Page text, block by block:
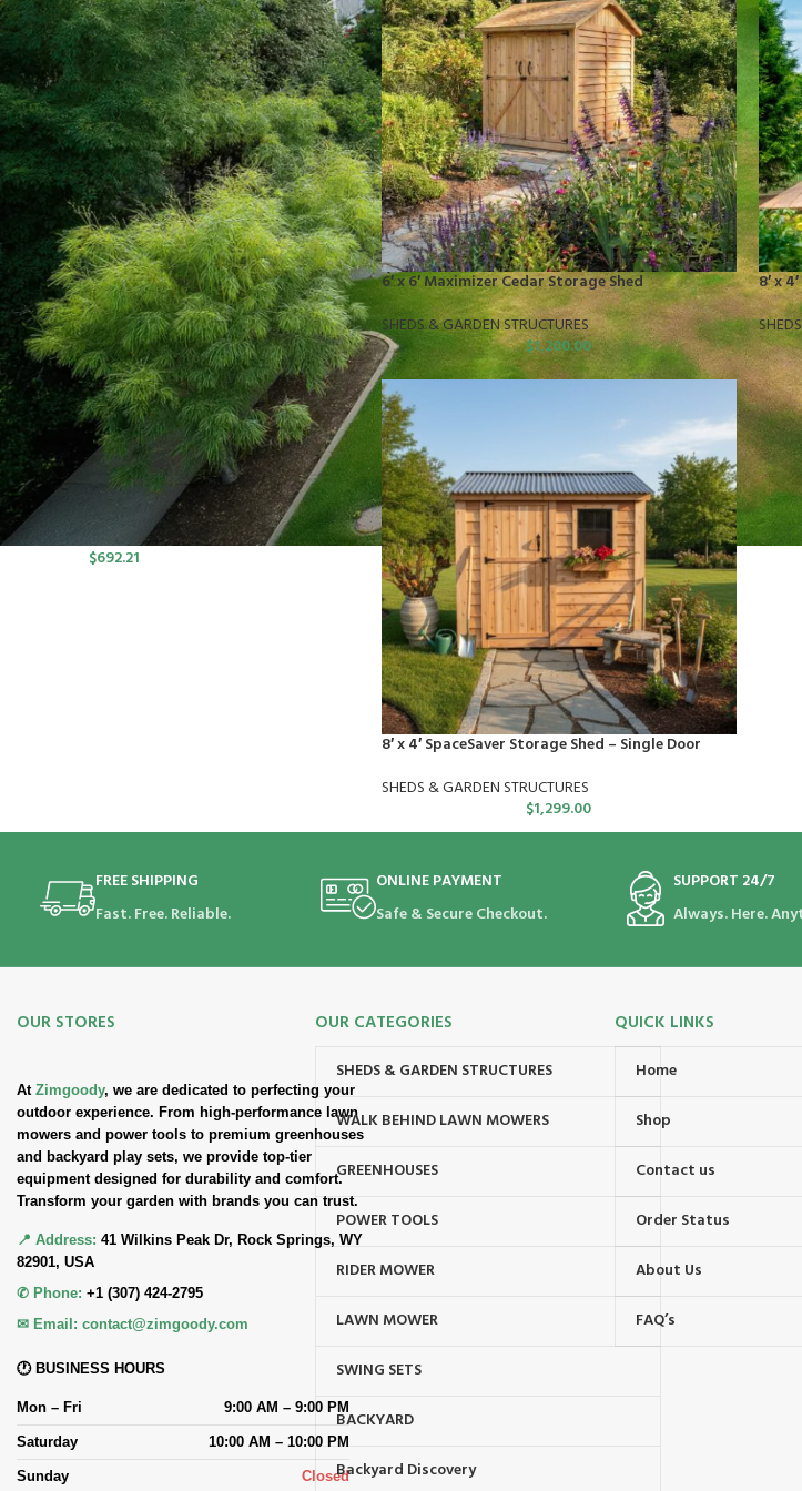
STOCK STATUS
On sale
In stock
TOP RATED PRODUCTS
10x10 Barrington Gazebo
$879.00
Cub Cadet Ultima ZT1 54 P
$1,569.00
EGO LM2142SP 21" Poly Deck Dual-
port SP Lawn Mower Kit (550W
Charger, 2*5.0Ah)
$692.21
6′ x 6′ Maximizer Cedar Storage Shed
SHEDS & GARDEN STRUCTURES
$1,200.00
8′ x
8′ x 4′ SpaceSaver Storage Shed – Single Door
SHEDS & GARDEN STRUCTURES
$1,299.00
FREE SHIPPING
Fast. Free. Reliable.
ONLINE PAYMENT
Safe & Secure Checkout.
SUPPORT 24/7
Always. Here.
OUR STORES
At Zimgoody, we are dedicated to perfecting your
outdoor experience. From high-performance lawn
mowers and power tools to premium greenhouses
and backyard play sets, we provide top-tier
equipment designed for durability and comfort.
Transform your garden with brands you can trust.
📍 Address: 41 Wilkins Peak Dr, Rock Springs, WY
82901, USA
✆ Phone: +1 (307) 424-2795
✉ Email: contact@zimgoody.com
🕐 BUSINESS HOURS
Mon – Fri 9:00 AM – 9:00 PM
Saturday 10:00 AM – 10:00 PM
Sunday Closed
OUR CATEGORIES
SHEDS & GARDEN STRUCTURES
WALK BEHIND LAWN MOWERS
GREENHOUSES
POWER TOOLS
RIDER MOWER
LAWN MOWER
SWING SETS
BACKYARD
Backyard Discovery
QUICK LINKS
Home
Shop
Contact us
Order Status
About Us
FAQ’s